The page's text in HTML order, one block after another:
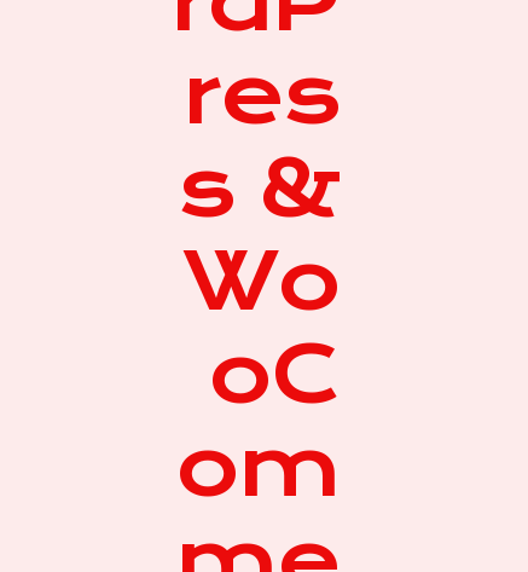
res
s &
Wo
oC
om